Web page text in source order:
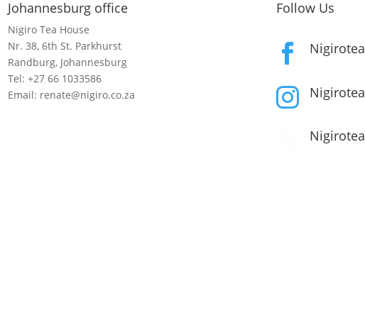
Johannesburg office
Nigiro Tea House
Nr. 38, 6th St. Parkhurst
Randburg, Johannesburg
Tel: +27 66 1033586
Email: renate@nigiro.co.za
Follow Us
 Nigirotea
 Nigirotea
Nigirotea